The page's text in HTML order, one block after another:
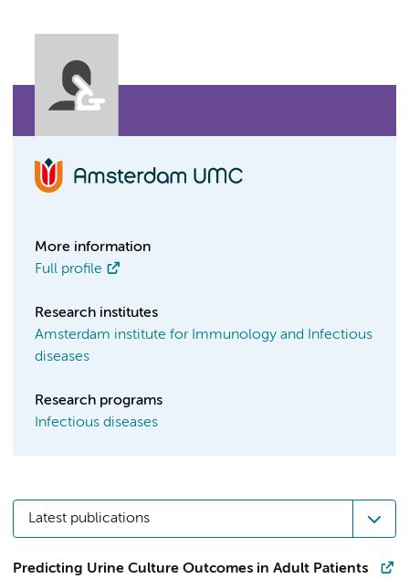
More information
Full profile
Research institutes
Amsterdam institute for Immunology and Infectious
diseases
Research programs
Infectious diseases
Latest publications
Predicting Urine Culture Outcomes in Adult Patients